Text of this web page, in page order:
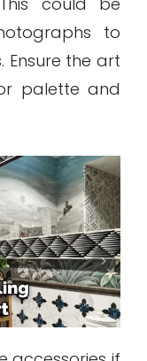
to
Ensure the art
palette and